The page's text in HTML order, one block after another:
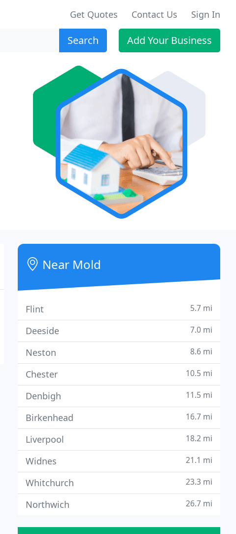
Get Quotes Contact Us Sign In
Search Add Your Business
Near Mold
Flint 5.7 mi
Deeside 7.0 mi
Neston 8.6 mi
Chester 10.5 mi
Denbigh 11.5 mi
Birkenhead 16.7 mi
Liverpool 18.2 mi
Widnes 21.1 mi
Whitchurch 23.3 mi
Northwich 26.7 mi